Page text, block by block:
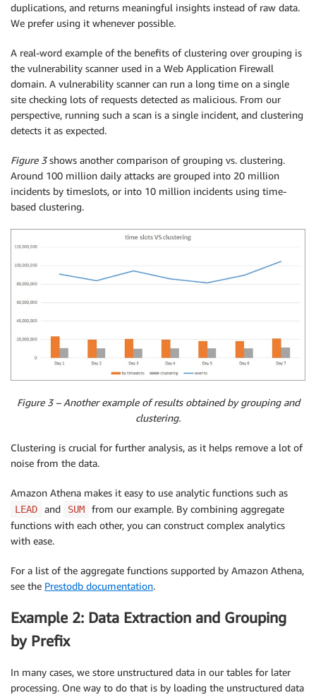
duplications, and returns meaningful insights instead of raw data.
We prefer using it whenever possible.
A real-word example of the benefits of clustering over grouping is
the vulnerability scanner used in a Web Application Firewall
domain. A vulnerability scanner can run a long time on a single
site checking lots of requests detected as malicious. From our
perspective, running such a scan is a single incident, and clustering
detects it as expected.
Figure 3shows another comparison of grouping vs. clustering.
Around 100 million daily attacks are grouped into 20 million
incidents by timeslots, or into 10 million incidents using time-
based clustering.
Figure 3 – Another example of results obtained by grouping and
clustering.
Clustering is crucial for further analysis, as it helps remove a lot of
noise from the data.
Amazon Athena makes it easy to use analytic functions such as
LEAD and SUM
from our example. By combining aggregate
functions with each other, you can construct complex analytics
with ease.
For a list of the aggregate functions supported by Amazon Athena,
see the Prestodb documentation.
Example 2: Data Extraction and Grouping
by Prefix
In many cases, we store unstructured data in our tables for later
processing. One way to do that is by loading the unstructured data